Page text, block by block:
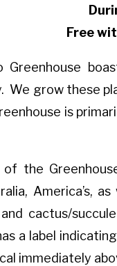
Free
Greenhouse
We grow these
is
of the
America’s,
and cactus/
a label
immediately